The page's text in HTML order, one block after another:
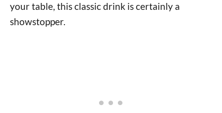
your table, this classic drink is certainly a
showstopper.